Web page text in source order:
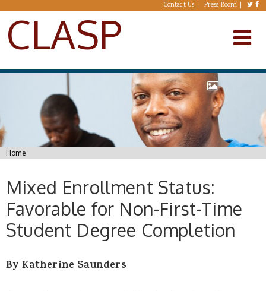
Skip to main content Contact Us Press Room
CLASP
You are here
Home
Mixed Enrollment Status:
Favorable for Non-First-Time
Student Degree Completion
By Katherine Saunders